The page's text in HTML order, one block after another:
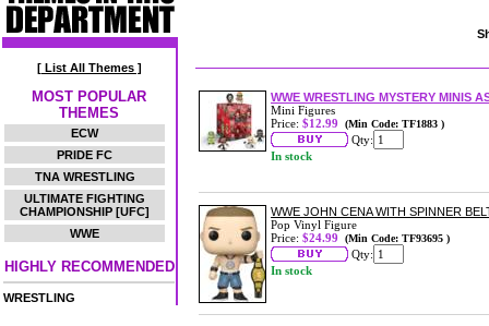
[ List All Themes ]
MOST POPULAR
THEMES
ECW
PRIDE FC
TNA WRESTLING
ULTIMATE FIGHTING
CHAMPIONSHIP [UFC]
WWE
HIGHLY RECOMMENDED
WRESTLING
WWE WRESTLING MYSTERY MINIS
Mini Figures
Price: $12.99 (Min Code: TF1883 )
Qty:
In stock
WWE JOHN CENA WITH SPINNER
Pop Vinyl Figure
Price: $24.99 (Min Code: TF93695 )
Qty:
In stock